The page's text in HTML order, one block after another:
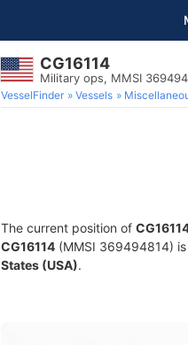
CG16114
Military ops, MMSI
VesselFinder Vessels
The current position of
CG16114 (MMSI 369494814)
States (USA).